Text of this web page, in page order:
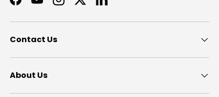
Facebook
YouTubeInstagram
TwitterLinkedIn
Contact Us
About Us